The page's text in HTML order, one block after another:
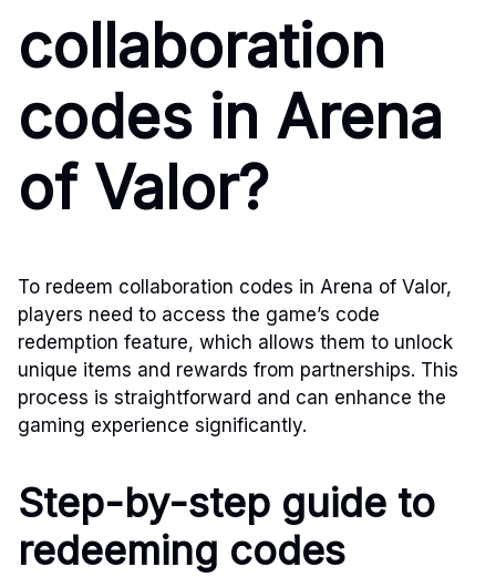
collaboration
codes in Arena
of Valor?
To redeem collaboration codes in Arena of Valor,
players need to access the game’s code
redemption feature, which allows them to unlock
unique items and rewards from partnerships. This
process is straightforward and can enhance the
gaming experience significantly.
Step-by-step guide to
redeeming codes